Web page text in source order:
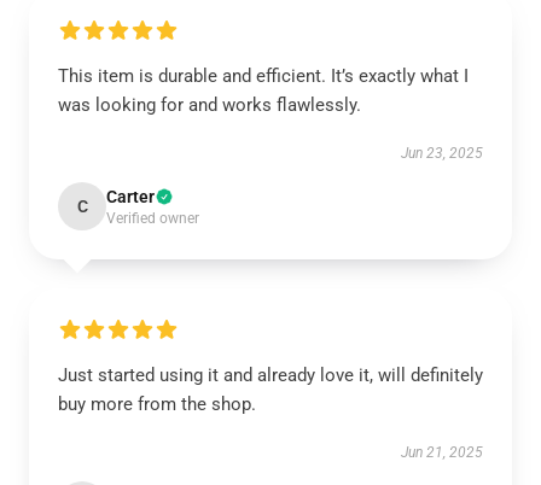
This item is durable and efficient. It’s exactly what I
was looking for and works flawlessly.
Jun 23, 2025
C Carter
Verified owner
Just started using it and already love it, will definitely
buy more from the shop.
Jun 21, 2025